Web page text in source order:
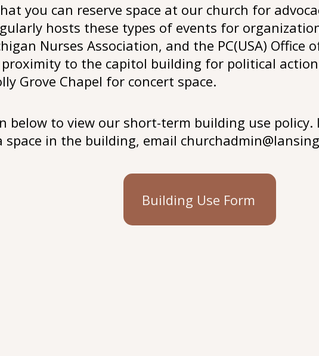
you can reserve space at our church for
hosts these types of events for
Nurses Association, and the PC(USA) Office
to the capitol building for political
Grove Chapel for concert space.
below to view our short-term building use policy.
in the building, email
Building Use Form